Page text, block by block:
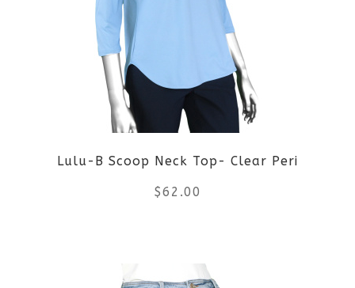
Lulu-B Scoop Neck Top- Clear Peri
$62.00
product